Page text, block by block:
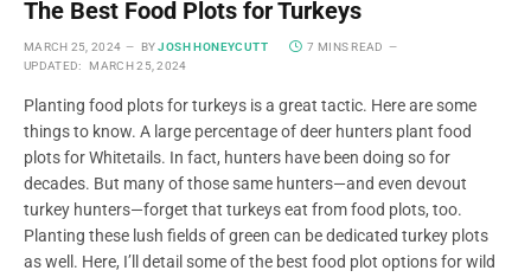
The Best Food Plots for Turkeys
MARCH 25, 2024 BY JOSH HONEYCUTT
7 MINS READ
UPDATED:
MARCH 25, 2024
Planting food plots for turkeys is a great tactic. Here are some
things to know. A large percentage of deer hunters plant food
plots for Whitetails. In fact, hunters have been doing so for
decades. But many of those same hunters—and even devout
turkey hunters—forget that turkeys eat from food plots, too.
Planting these lush fields of green can be dedicated turkey plots
as well. Here, I’ll detail some of the best food plot options for wild